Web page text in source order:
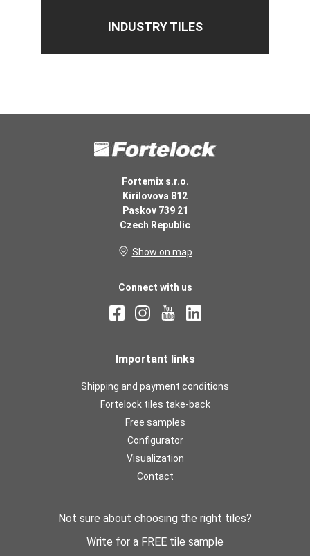
INDUSTRY TILES
Fortemix s.r.o.
Kirilovova 812
Paskov 739 21
Czech Republic
Show on map
Connect with us
Important links
Shipping and payment conditions
Fortelock tiles take-back
Free samples
Configurator
Visualization
Contact
Not sure about choosing the right tiles?
Write for a FREE tile sample